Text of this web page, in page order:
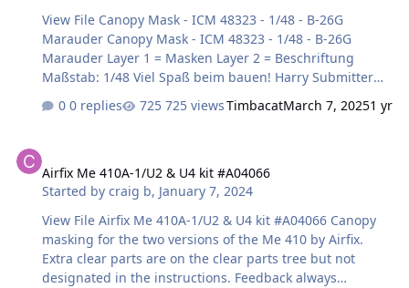
View File Canopy Mask - ICM 48323 - 1/48 - B-26G
Marauder Canopy Mask - ICM 48323 - 1/48 - B-26G
Marauder Layer 1 = Masken Layer 2 = Beschriftung
Maßstab: 1/48 Viel Spaß beim bauen! Harry Submitter
Timbacat Submitted 03/07/2025 Category Canopy Masks
0 replies 725 viewsTimbacatMarch 7, 20251 yr
Airfix Me 410A-1/U2 & U4 kit #A04066
Started bycraig b, January 7, 2024
View File Airfix Me 410A-1/U2 & U4 kit #A04066 Canopy
masking for the two versions of the Me 410 by Airfix.
Extra clear parts are on the clear parts tree but not
designated in the instructions. Feedback always